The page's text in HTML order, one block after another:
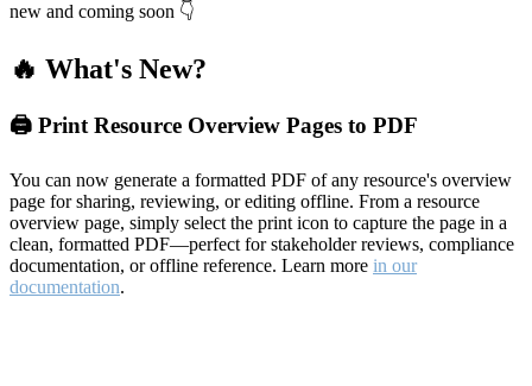
new and coming soon 👇
🔥 What's New?
🖨️ Print Resource Overview Pages to PDF
You can now generate a formatted PDF of any resource's overview
page for sharing, reviewing, or editing offline. From a resource
overview page, simply select the print icon to capture the page in a
clean, formatted PDF—perfect for stakeholder reviews, compliance
documentation, or offline reference. Learn more in our
documentation.